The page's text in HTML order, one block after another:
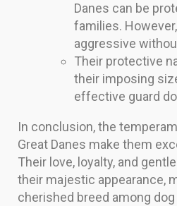
Danes can be
families.
aggressive
Their protective
their imposing
effective guard
In conclusion, the
Great Danes make them
Their love, loyalty, and
their majestic appearance,
cherished breed among dog